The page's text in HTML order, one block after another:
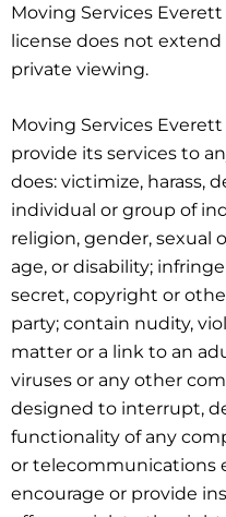
Moving Services
license does not
private viewing.
Moving Services
provide its services to
does: victimize, harass,
individual or group of
religion, gender, sexual
age, or disability;
secret, copyright or
party; contain nudity,
matter or a link to an
viruses or any other
designed to interrupt,
functionality of any
or telecommunications
encourage or provide